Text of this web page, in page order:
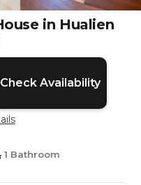
in Hualien
Check Availability
1 Bathroom